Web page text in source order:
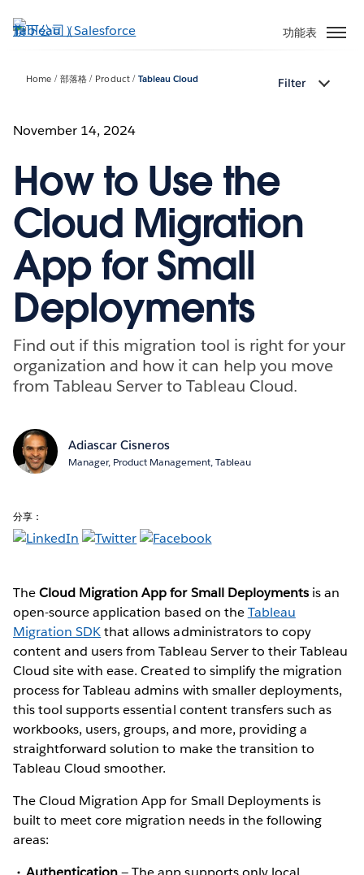
至
功能表
Home 部落格 Product Tableau Cloud Filter
November 14, 2024
How to Use the
Cloud Migration
App for Small
Deployments
Find out if this migration tool is right for your
organization and how it can help you move
from Tableau Server to Tableau Cloud.
Adiascar Cisneros
Manager, Product Management, Tableau
分享：
TheCloud Migration App for Small Deploymentsis an
open-source application based on theTableau
Migration SDKthat allows administrators to copy
content and users from Tableau Server to their Tableau
Cloud site with ease. Created to simplify the migration
process for Tableau admins with smaller deployments,
this tool supports essential content transfers such as
workbooks, users, groups, and more, providing a
straightforward solution to make the transition to
Tableau Cloud smoother.
The Cloud Migration App for Small Deployments is
built to meet core migration needs in the following
areas: